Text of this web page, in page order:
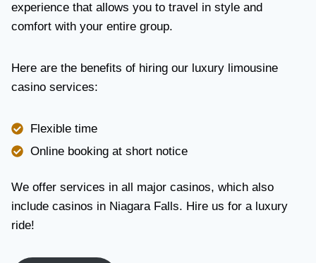
experience that allows you to travel in style and
comfort with your entire group.
Here are the benefits of hiring our luxury limousine
casino services:
Flexible time
Online booking at short notice
We offer services in all major casinos, which also
include casinos in Niagara Falls. Hire us for a luxury
ride!